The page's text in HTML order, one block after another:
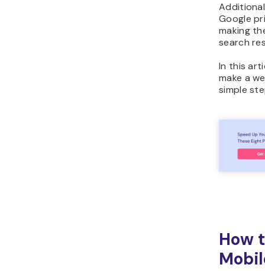
Google
making
search
In this
make a
simple
How